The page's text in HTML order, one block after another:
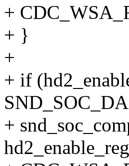
+
+ }
+
+ if
+